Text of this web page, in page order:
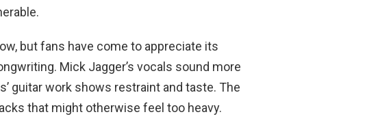
but fans have come to appreciate its
Mick Jagger’s vocals sound more
guitar work shows restraint and taste. The
that might otherwise feel too heavy.